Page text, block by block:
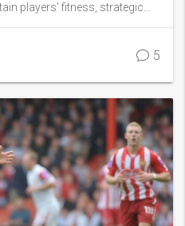
players' fitness, strategic
Manchester City is also
5